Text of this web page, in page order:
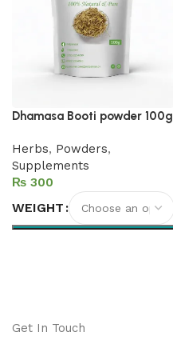
Dhamasa Booti powder 100g
Herbs, Powders,
Supplements
₨
WEIGHT
Get In Touch